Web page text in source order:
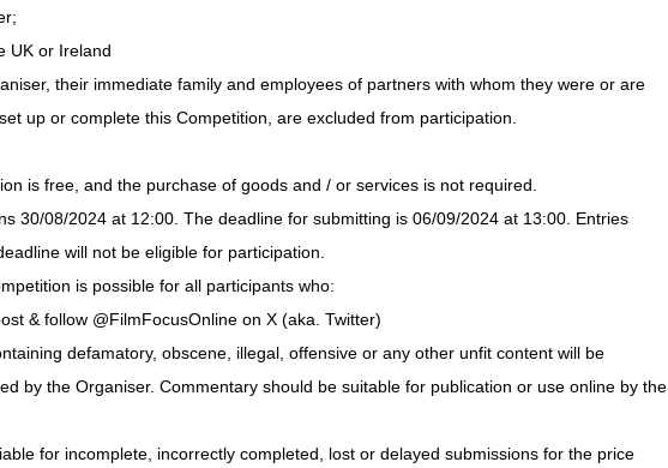
UK or Ireland
their immediate family and employees of partners with whom they were or are
up or complete this Competition, are excluded from participation.
is free, and the purchase of goods and / or services is not required.
30/08/2024 at 12:00. The deadline for submitting is 06/09/2024 at 13:00. Entries
will not be eligible for participation.
is possible for all participants who:
& follow @FilmFocusOnline on X (aka. Twitter)
defamatory, obscene, illegal, offensive or any other unfit content will be
by the Organiser. Commentary should be suitable for publication or use online by the
for incomplete, incorrectly completed, lost or delayed submissions for the price